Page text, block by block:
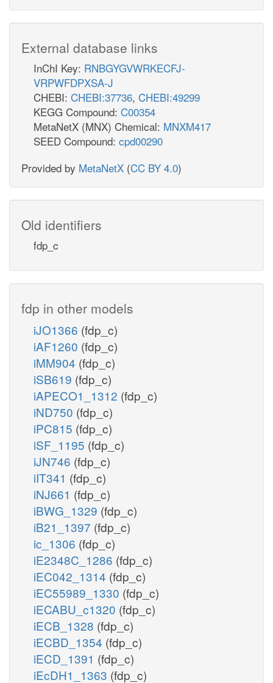
External database links
InChI Key: RNBGYGVWRKECFJ-
VRPWFDPXSA-J
CHEBI: CHEBI:37736, CHEBI:49299
KEGG Compound: C00354
MetaNetX (MNX) Chemical: MNXM417
SEED Compound: cpd00290
Provided by MetaNetX (CC BY 4.0)
Old identifiers
fdp_c
fdp in other models
iJO1366 (fdp_c)
iAF1260 (fdp_c)
iMM904 (fdp_c)
iSB619 (fdp_c)
iAPECO1_1312 (fdp_c)
iND750 (fdp_c)
iPC815 (fdp_c)
iSF_1195 (fdp_c)
iJN746 (fdp_c)
iIT341 (fdp_c)
iNJ661 (fdp_c)
iBWG_1329 (fdp_c)
iB21_1397 (fdp_c)
ic_1306 (fdp_c)
iE2348C_1286 (fdp_c)
iEC042_1314 (fdp_c)
iEC55989_1330 (fdp_c)
iECABU_c1320 (fdp_c)
iECB_1328 (fdp_c)
iECBD_1354 (fdp_c)
iECD_1391 (fdp_c)
iEcDH1_1363 (fdp_c)